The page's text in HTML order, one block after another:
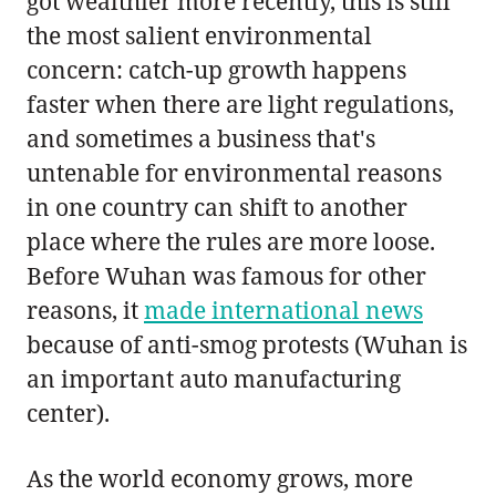
the most salient environmental
concern: catch-up growth happens
faster when there are light regulations,
and sometimes a business that's
untenable for environmental reasons
in one country can shift to another
place where the rules are more loose.
Before Wuhan was famous for other
reasons, itmade international news
because of anti-smog protests (Wuhan is
an important auto manufacturing
center).
As the world economy grows, more